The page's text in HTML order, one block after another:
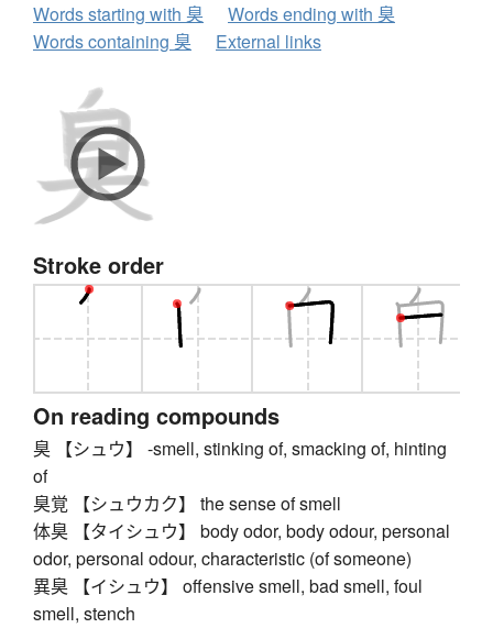
Words starting with 臭
Words ending with 臭
Words containing 臭
External links
Stroke order
On reading compounds
臭 【シュウ】 -smell, stinking of, smacking of, hinting
of
臭覚 【シュウカク】 the sense of smell
体臭 【タイシュウ】 body odor, body odour, personal
odor, personal odour, characteristic (of someone)
異臭 【イシュウ】 offensive smell, bad smell, foul
smell, stench